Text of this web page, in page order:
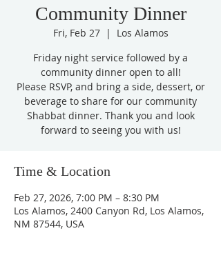
Community Dinner
Fri, Feb 27
  |
Los Alamos
Friday night service followed by a
community dinner open to all!
Please RSVP, and bring a side, dessert, or
beverage to share for our community
Shabbat dinner. Thank you and look
forward to seeing you with us!
Time & Location
Feb 27, 2026, 7:00 PM – 8:30 PM
Los Alamos, 2400 Canyon Rd, Los Alamos,
NM 87544, USA